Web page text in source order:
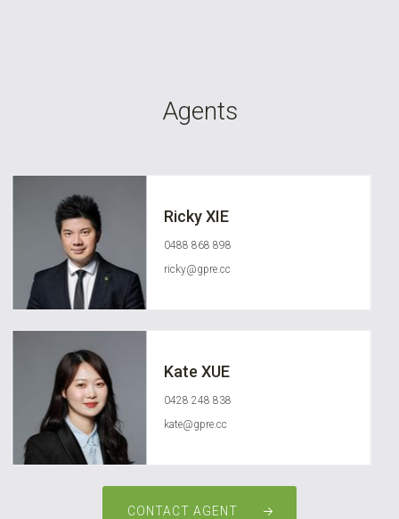
Agents
Ricky XIE
0488 868 898
ricky@gpre.cc
Kate XUE
0428 248 838
kate@gpre.cc
CONTACT AGENT